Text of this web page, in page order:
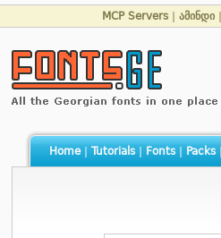
MCP Servers ამინდი
Home| Tutorials| Fonts| Packs|